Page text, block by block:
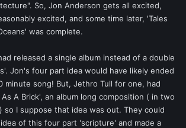
So, Jon Anderson gets all excited,
excited, and some time later, 'Tales
was complete.
released a single album instead of a double
Jon's four part idea would have likely ended
minute song! But, Jethro Tull for one, had
A Brick', an album long composition ( in two
so I suppose that idea was out. They could
of this four part 'scripture' and made a